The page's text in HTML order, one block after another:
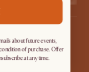
My Personal Information
about future events,
of purchase. Offer
at any time.